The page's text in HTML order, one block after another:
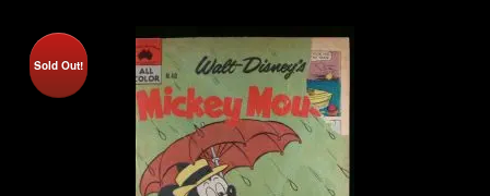
Sold Out!